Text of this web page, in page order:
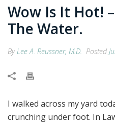
Wow Is It Hot!
The Water.
ByLee A. Reussner, M.D. Posted
I walked across my yard
crunching under foot. In